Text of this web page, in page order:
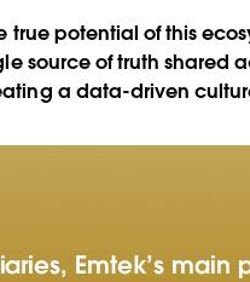
true potential of this
source of truth shared
a data-driven
Emtek’s